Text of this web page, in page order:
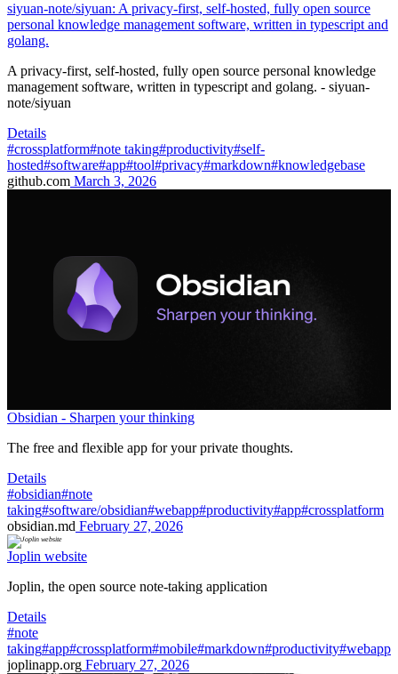
siyuan-note/siyuan: A privacy-first, self-hosted, fully open source
personal knowledge management software, written in typescript and
golang.
A privacy-first, self-hosted, fully open source personal knowledge
management software, written in typescript and golang. - siyuan-
note/siyuan
Details
#crossplatform#note taking#productivity#self-
hosted#software#app#tool#privacy#markdown#knowledgebase
github.com March 3, 2026
Obsidian - Sharpen your thinking
The free and flexible app for your private thoughts.
Details
#obsidian#note
taking#software/obsidian#webapp#productivity#app#crossplatform
obsidian.md February 27, 2026
Joplin website
Joplin, the open source note-taking application
Details
#note
taking#app#crossplatform#mobile#markdown#productivity#webapp
joplinapp.org February 27, 2026